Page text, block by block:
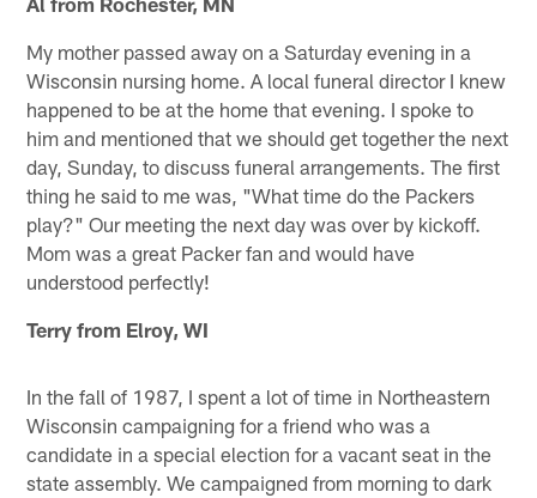
My mother passed away on a Saturday evening in a
Wisconsin nursing home. A local funeral director I knew
happened to be at the home that evening. I spoke to
him and mentioned that we should get together the next
day, Sunday, to discuss funeral arrangements. The first
thing he said to me was, "What time do the Packers
play?" Our meeting the next day was over by kickoff.
Mom was a great Packer fan and would have
understood perfectly!
Terry from Elroy, WI
In the fall of 1987, I spent a lot of time in Northeastern
Wisconsin campaigning for a friend who was a
candidate in a special election for a vacant seat in the
state assembly. We campaigned from morning to dark